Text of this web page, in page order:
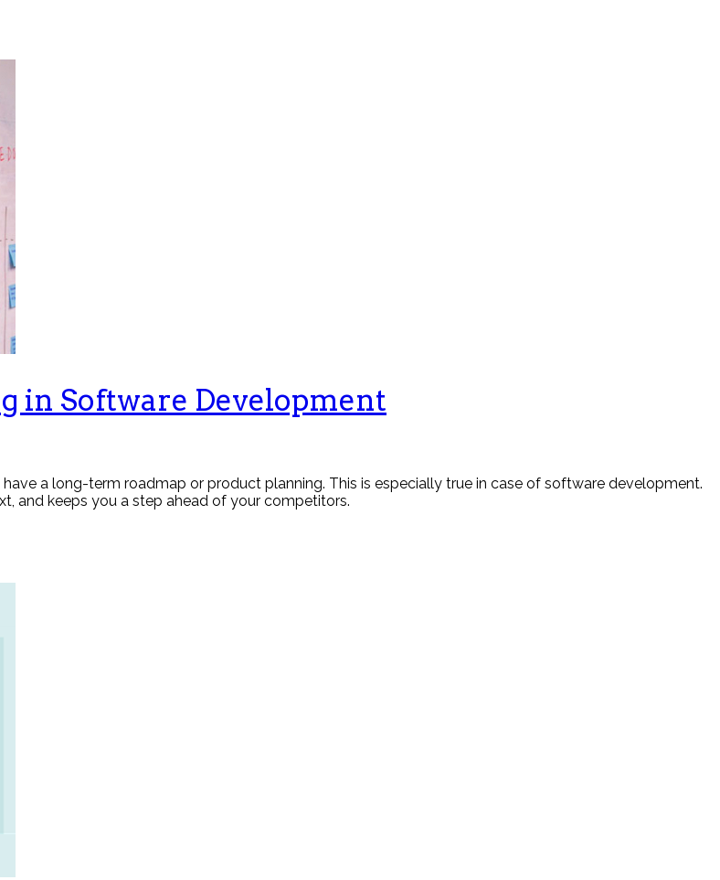
in Software Development
a long-term roadmap or product planning. This is especially true in case of software development.
and keeps you a step ahead of your competitors.